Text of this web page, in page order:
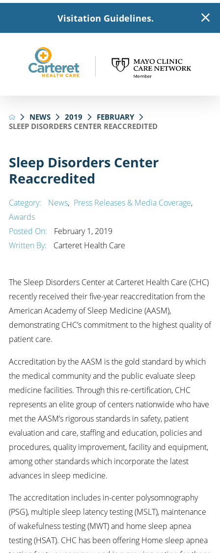
Visitation Guidelines.
NEWS 2019
FEBRUARY
SLEEP DISORDERS CENTER REACCREDITED
Sleep Disorders Center
Reaccredited
Category: News, Press Releases & Media Coverage,
Awards
Posted On:
February 1, 2019
Written By:
Carteret Health Care
The Sleep Disorders Center at Carteret Health Care (CHC)
recently received their five-year reaccreditation from the
American Academy of Sleep Medicine (AASM),
demonstrating CHC’s commitment to the highest quality of
patient care.
Accreditation by the AASM is the gold standard by which
the medical community and the public evaluate sleep
medicine facilities. Through this re-certification, CHC
represents an elite group of centers nationwide who have
met the AASM’s rigorous standards in safety, patient
evaluation and care, staffing and education, policies and
procedures, quality improvement, facility and equipment,
among other standards which incorporate the latest
advances in sleep medicine.
The accreditation includes in-center polysomnography
(PSG), multiple sleep latency testing (MSLT), maintenance
of wakefulness testing (MWT) and home sleep apnea
testing (HSAT). CHC has been offering Home sleep apnea